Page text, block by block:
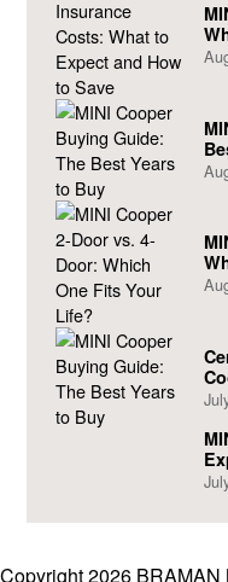
Copyright 2026